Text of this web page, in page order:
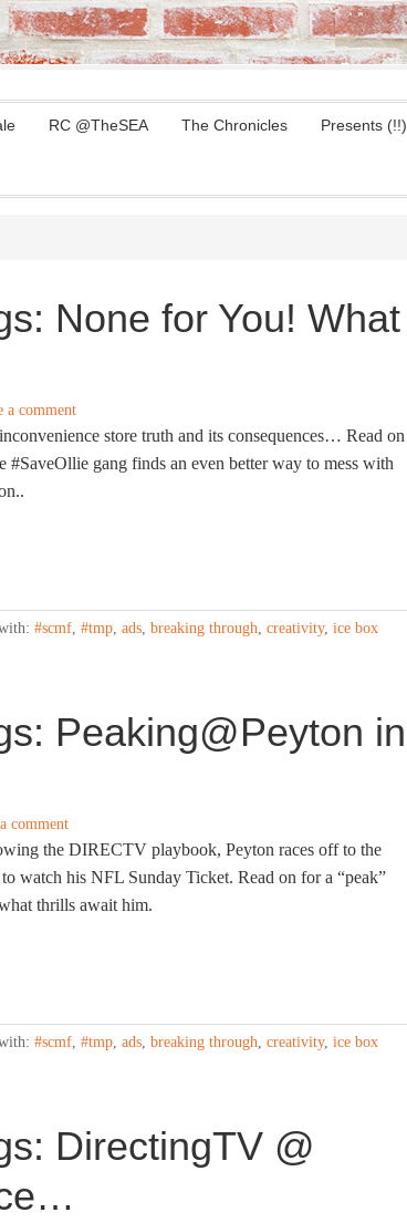
RC @TheSEA The Chronicles Presents (!!)
None for You! What
a comment
store truth and its consequences… Read on
#SaveOllie gang finds an even better way to mess with
#scmf, #tmp, ads, breaking through, creativity, ice box
Peaking@Peyton in
comment
the DIRECTV playbook, Peyton races off to the
watch his NFL Sunday Ticket. Read on for a “peak”
thrills await him.
#scmf, #tmp, ads, breaking through, creativity, ice box
DirectingTV @